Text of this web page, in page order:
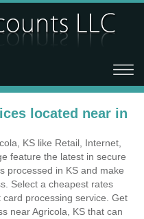
located near in
KS like Retail, Internet,
feature the latest in secure
processed in KS and make
Select a cheapest rates
processing service. Get
near Agricola, KS that can